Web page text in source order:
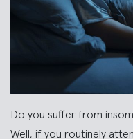
Do you suffer from
Well, if you routinely